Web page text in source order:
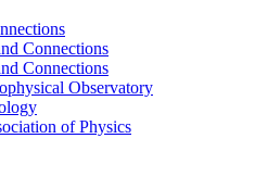
Connections
Connections
Observatory
of Physics